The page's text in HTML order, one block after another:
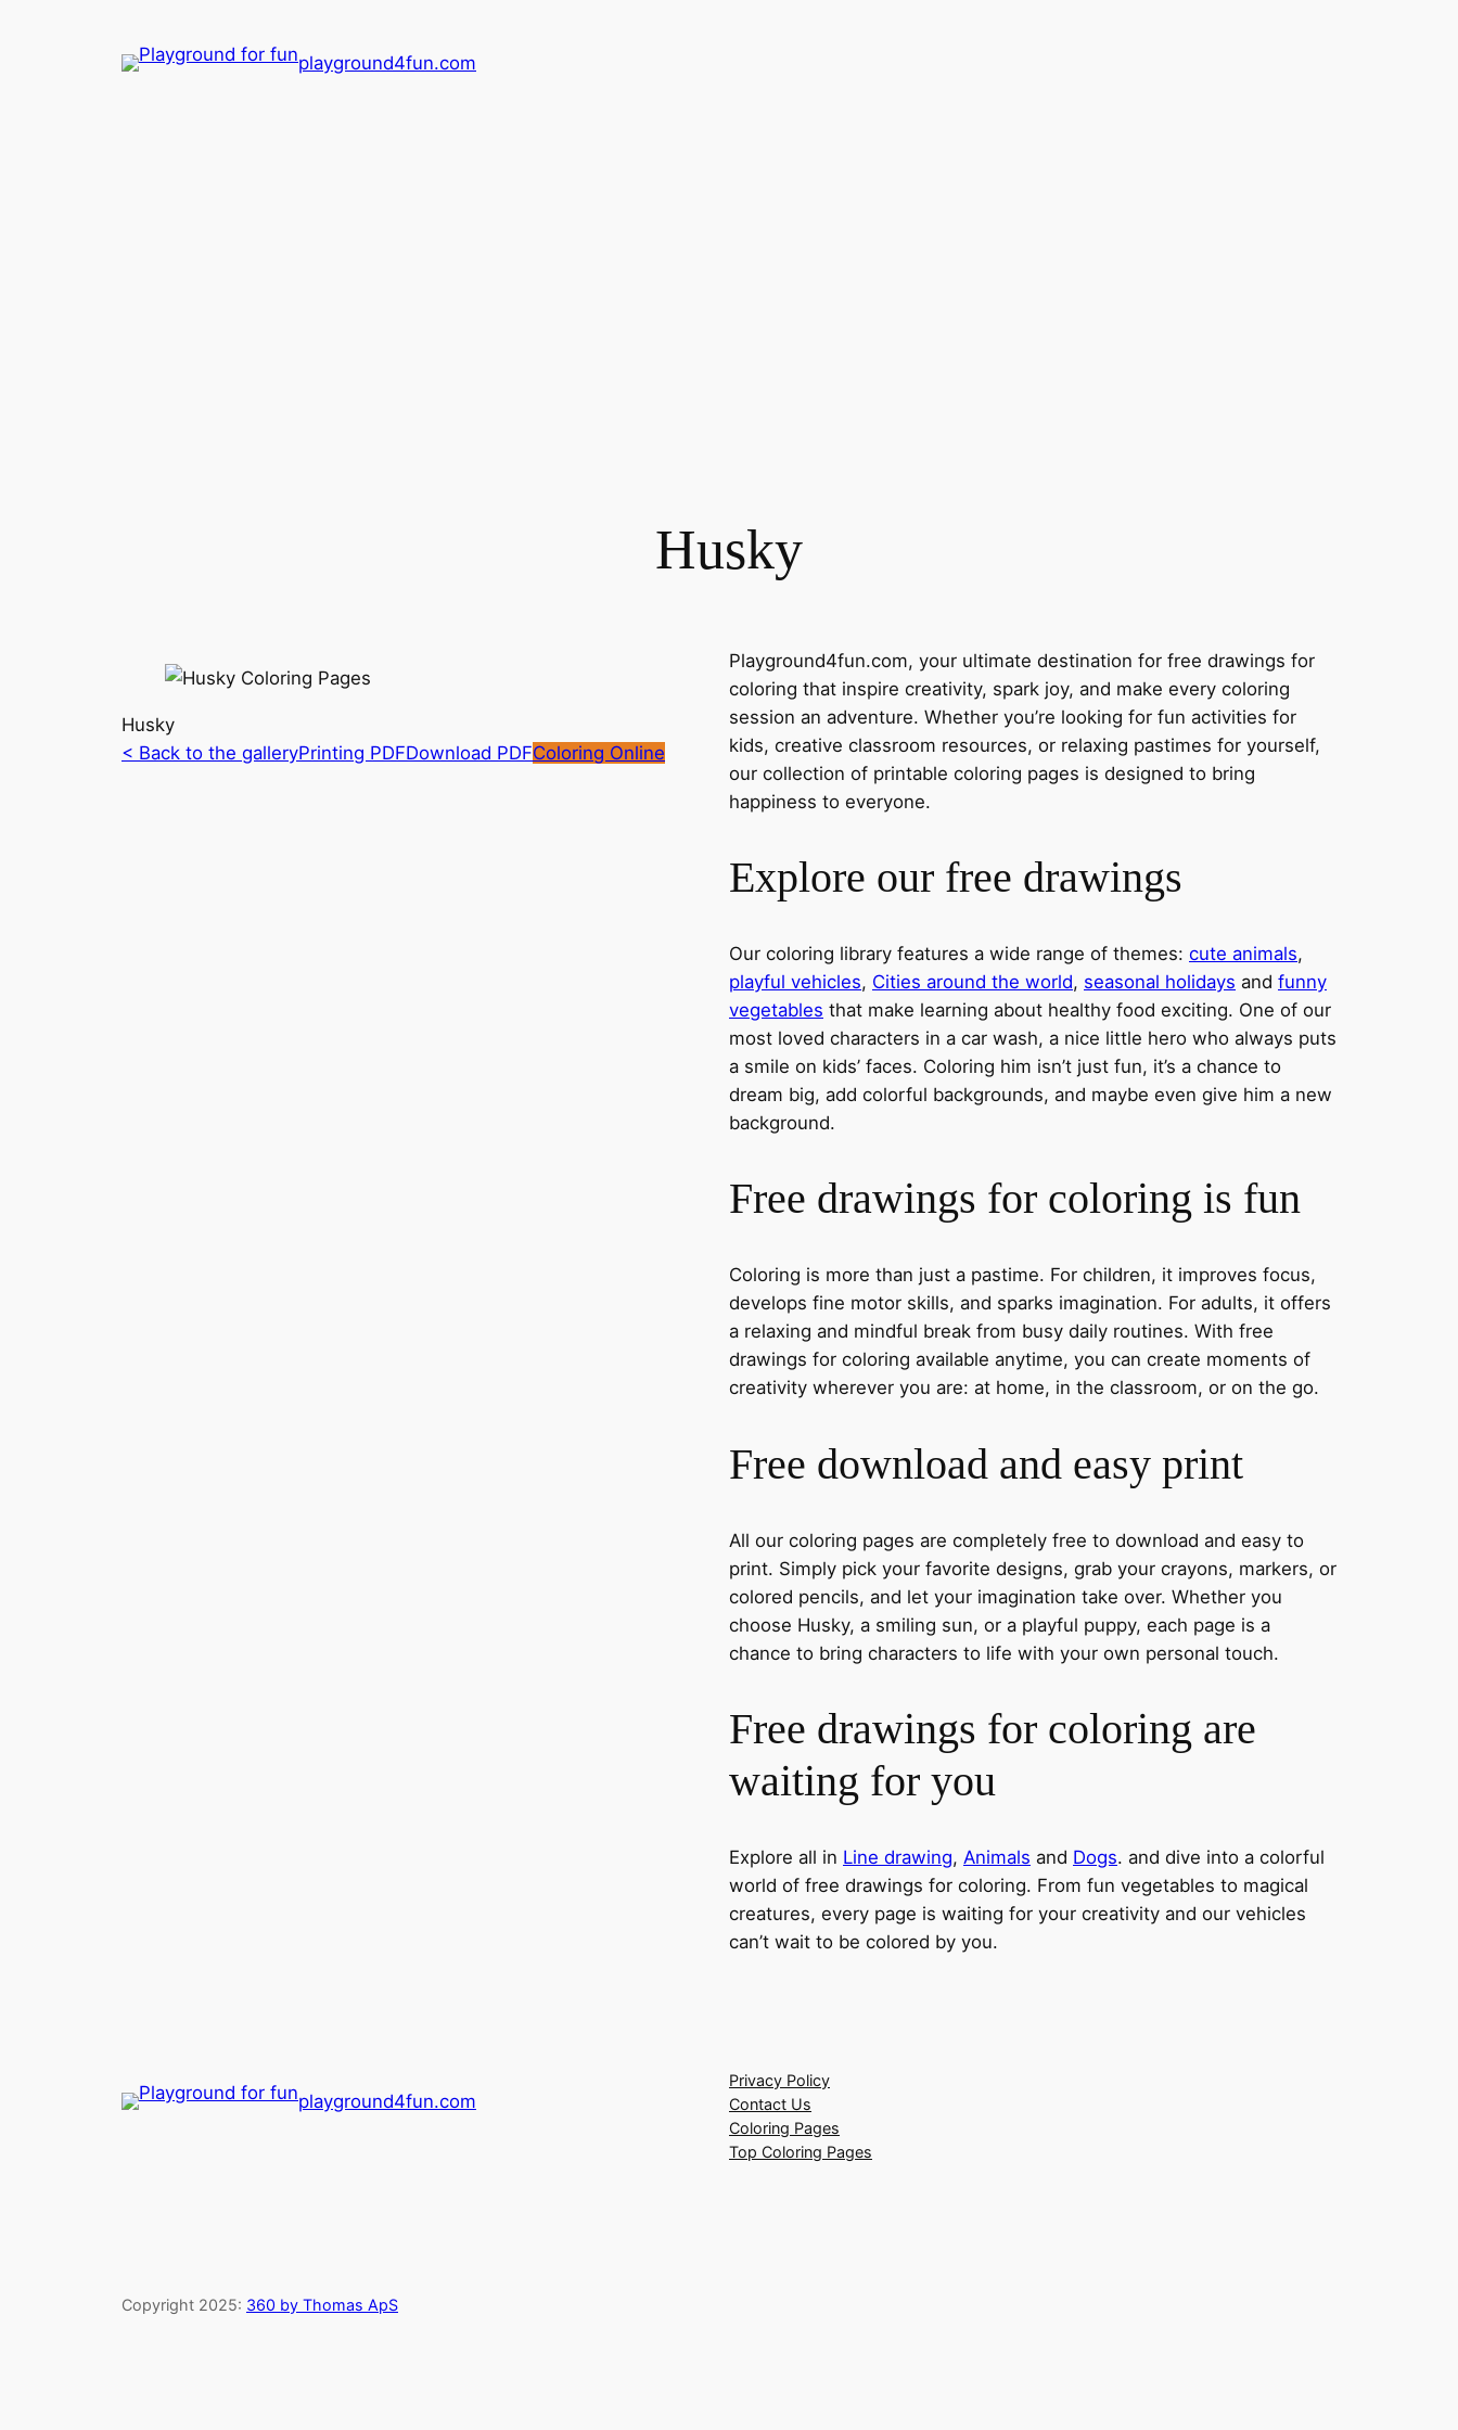
playground4fun.com
Husky
Husky
< Back to the galleryPrinting PDFDownload PDFColoring Online
Playground4fun.com, your ultimate destination for free drawings for
coloring that inspire creativity, spark joy, and make every coloring
session an adventure. Whether you’re looking for fun activities for
kids, creative classroom resources, or relaxing pastimes for yourself,
our collection of printable coloring pages is designed to bring
happiness to everyone.
Explore our free drawings
Our coloring library features a wide range of themes: cute animals,
playful vehicles, Cities around the world, seasonal holidays and funny
vegetables that make learning about healthy food exciting. One of our
most loved characters in a car wash, a nice little hero who always puts
a smile on kids’ faces. Coloring him isn’t just fun, it’s a chance to
dream big, add colorful backgrounds, and maybe even give him a new
background.
Free drawings for coloring is fun
Coloring is more than just a pastime. For children, it improves focus,
develops fine motor skills, and sparks imagination. For adults, it offers
a relaxing and mindful break from busy daily routines. With free
drawings for coloring available anytime, you can create moments of
creativity wherever you are: at home, in the classroom, or on the go.
Free download and easy print
All our coloring pages are completely free to download and easy to
print. Simply pick your favorite designs, grab your crayons, markers, or
colored pencils, and let your imagination take over. Whether you
choose Husky, a smiling sun, or a playful puppy, each page is a
chance to bring characters to life with your own personal touch.
Free drawings for coloring are
waiting for you
Explore all in Line drawing, Animals and Dogs. and dive into a colorful
world of free drawings for coloring. From fun vegetables to magical
creatures, every page is waiting for your creativity and our vehicles
can’t wait to be colored by you.
playground4fun.com
Privacy Policy
Contact Us
Coloring Pages
Top Coloring Pages
Copyright 2025: 360 by Thomas ApS